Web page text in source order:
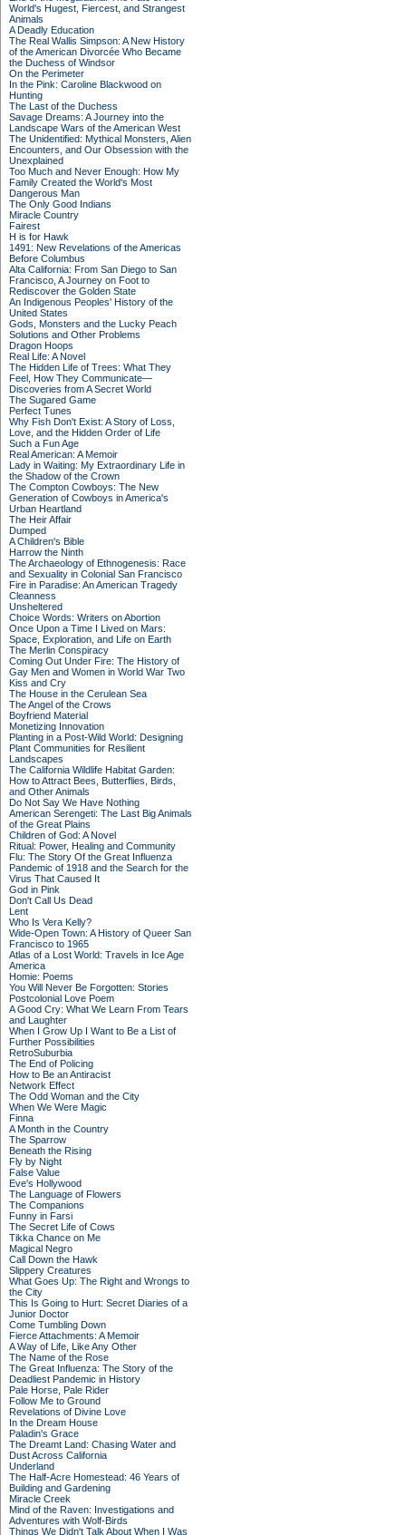
World's Hugest, Fiercest, and Strangest
Animals
A Deadly Education
The Real Wallis Simpson: A New History
of the American Divorcée Who Became
the Duchess of Windsor
On the Perimeter
In the Pink: Caroline Blackwood on
Hunting
The Last of the Duchess
Savage Dreams: A Journey into the
Landscape Wars of the American West
The Unidentified: Mythical Monsters, Alien
Encounters, and Our Obsession with the
Unexplained
Too Much and Never Enough: How My
Family Created the World's Most
Dangerous Man
The Only Good Indians
Miracle Country
Fairest
H is for Hawk
1491: New Revelations of the Americas
Before Columbus
Alta California: From San Diego to San
Francisco, A Journey on Foot to
Rediscover the Golden State
An Indigenous Peoples' History of the
United States
Gods, Monsters and the Lucky Peach
Solutions and Other Problems
Dragon Hoops
Real Life: A Novel
The Hidden Life of Trees: What They
Feel, How They Communicate—
Discoveries from A Secret World
The Sugared Game
Perfect Tunes
Why Fish Don't Exist: A Story of Loss,
Love, and the Hidden Order of Life
Such a Fun Age
Real American: A Memoir
Lady in Waiting: My Extraordinary Life in
the Shadow of the Crown
The Compton Cowboys: The New
Generation of Cowboys in America's
Urban Heartland
The Heir Affair
Dumped
A Children's Bible
Harrow the Ninth
The Archaeology of Ethnogenesis: Race
and Sexuality in Colonial San Francisco
Fire in Paradise: An American Tragedy
Cleanness
Unsheltered
Choice Words: Writers on Abortion
Once Upon a Time I Lived on Mars:
Space, Exploration, and Life on Earth
The Merlin Conspiracy
Coming Out Under Fire: The History of
Gay Men and Women in World War Two
Kiss and Cry
The House in the Cerulean Sea
The Angel of the Crows
Boyfriend Material
Monetizing Innovation
Planting in a Post-Wild World: Designing
Plant Communities for Resilient
Landscapes
The California Wildlife Habitat Garden:
How to Attract Bees, Butterflies, Birds,
and Other Animals
Do Not Say We Have Nothing
American Serengeti: The Last Big Animals
of the Great Plains
Children of God: A Novel
Ritual: Power, Healing and Community
Flu: The Story Of the Great Influenza
Pandemic of 1918 and the Search for the
Virus That Caused It
God in Pink
Don't Call Us Dead
Lent
Who Is Vera Kelly?
Wide-Open Town: A History of Queer San
Francisco to 1965
Atlas of a Lost World: Travels in Ice Age
America
Homie: Poems
You Will Never Be Forgotten: Stories
Postcolonial Love Poem
A Good Cry: What We Learn From Tears
and Laughter
When I Grow Up I Want to Be a List of
Further Possibilities
RetroSuburbia
The End of Policing
How to Be an Antiracist
Network Effect
The Odd Woman and the City
When We Were Magic
Finna
A Month in the Country
The Sparrow
Beneath the Rising
Fly by Night
False Value
Eve's Hollywood
The Language of Flowers
The Companions
Funny in Farsi
The Secret Life of Cows
Tikka Chance on Me
Magical Negro
Call Down the Hawk
Slippery Creatures
What Goes Up: The Right and Wrongs to
the City
This Is Going to Hurt: Secret Diaries of a
Junior Doctor
Come Tumbling Down
Fierce Attachments: A Memoir
A Way of Life, Like Any Other
The Name of the Rose
The Great Influenza: The Story of the
Deadliest Pandemic in History
Pale Horse, Pale Rider
Follow Me to Ground
Revelations of Divine Love
In the Dream House
Paladin's Grace
The Dreamt Land: Chasing Water and
Dust Across California
Underland
The Half-Acre Homestead: 46 Years of
Building and Gardening
Miracle Creek
Mind of the Raven: Investigations and
Adventures with Wolf-Birds
Things We Didn't Talk About When I Was